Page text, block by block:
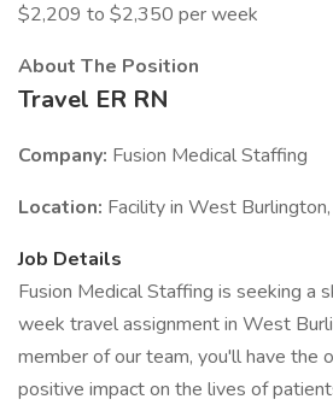
$2,209 to $2,350 per week
About The Position
Travel ER RN
Company: Fusion Medical Staffing
Location: Facility in West
Job Details
Fusion Medical Staffing is seeking a
week travel assignment in West
member of our team, you'll have the
positive impact on the lives of